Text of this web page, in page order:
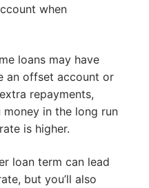
when
loans may have
an offset account or
repayments,
in the long run
is higher.
loan term can lead
but you’ll also